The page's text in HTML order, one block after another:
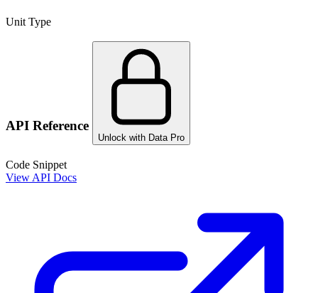
Unit Type
API Reference
Unlock with Data Pro
Code Snippet
View API Docs